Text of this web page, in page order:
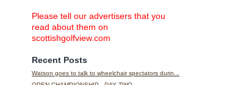
Please tell our advertisers that you
read about them on
scottishgolfview.com
Recent Posts
Watson goes to talk to wheelchair spectators durin...